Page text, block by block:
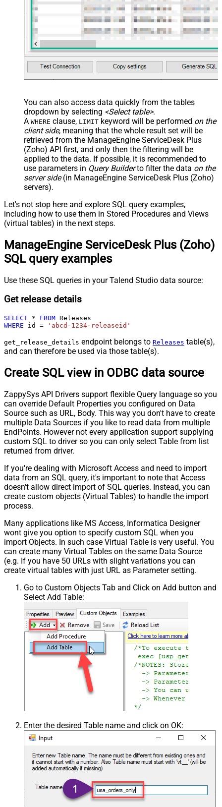
You can also access data quickly from the tables
dropdown by selecting <Select table>.
A WHERE clause, LIMIT keyword will be performed on the
client side, meaning that the whole result set will be
retrieved from the ManageEngine ServiceDesk Plus
(Zoho) API first, and only then the filtering will be
applied to the data. If possible, it is recommended to
use parameters in Query Builderto filter the data on the
server side(in ManageEngine ServiceDesk Plus (Zoho)
servers).
Let's not stop here and explore SQL query examples,
including how to use them in Stored Procedures and Views
(virtual tables) in the next steps.
ManageEngine ServiceDesk Plus (Zoho)
SQL query examples
Use these SQL queries in your Talend Studio data source:
Get release details
SELECT * FROM
WHERE id = 'abcd-1234-releaseid'
get_release_details endpoint belongs to Releases table(s),
and can therefore be used via those table(s).
Create SQL view in ODBC data source
ZappySys API Drivers support flexible Query language so you
can override Default Properties you configured on Data
Source such as URL, Body. This way you don't have to create
multiple Data Sources if you like to read data from multiple
EndPoints. However not every application support supplying
custom SQL to driver so you can only select Table from list
returned from driver.
If you're dealing with Microsoft Access and need to import
data from an SQL query, it's important to note that Access
doesn't allow direct import of SQL queries. Instead, you can
create custom objects (Virtual Tables) to handle the import
process.
Many applications like MS Access, Informatica Designer
wont give you option to specify custom SQL when you
import Objects. In such case Virtual Table is very useful. You
can create many Virtual Tables on the same Data Source
(e.g. If you have 50 URLs with slight variations you can
create virtual tables with just URL as Parameter setting.
Go to Custom Objects Tab and Click on Add button and
Select Add Table:
Enter the desired Table name and click on OK: